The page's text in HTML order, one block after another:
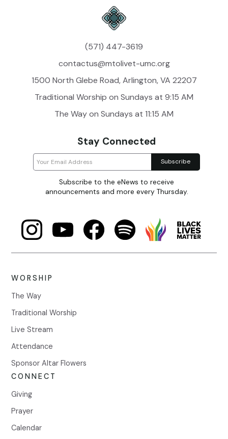
(571) 447-3619
contactus@mtolivet-umc.org
1500 North Glebe Road, Arlington, VA 22207
Traditional Worship on Sundays at 9:15 AM
The Way on Sundays at 11:15 AM
Stay Connected
Subscribe to the eNews to receive
announcements and more every Thursday.
WORSHIP
The Way
Traditional Worship
Live Stream
Attendance
Sponsor Altar Flowers
CONNECT
Giving
Prayer
Calendar